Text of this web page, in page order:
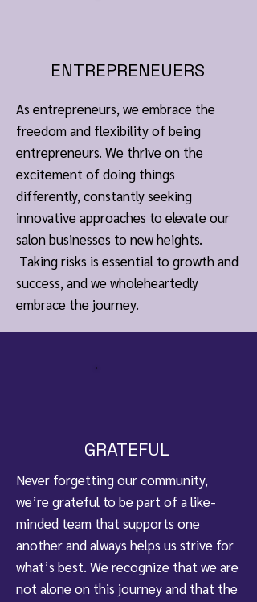
ENTREPRENEUERS
As entrepreneurs, we embrace the
freedom and flexibility of being
entrepreneurs. We thrive on the
excitement of doing things
differently, constantly seeking
innovative approaches to elevate our
salon businesses to new heights.
Taking risks is essential to growth and
success, and we wholeheartedly
embrace the journey.
GRATEFUL
Never forgetting our community,
we’re grateful to be part of a like-
minded team that supports one
another and always helps us strive for
what’s best. We recognize that we are
not alone on this journey and that the